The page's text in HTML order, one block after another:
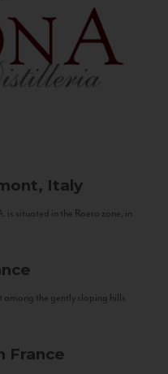
Italy
situated in the Roero zone, in
among the gently sloping hills
France